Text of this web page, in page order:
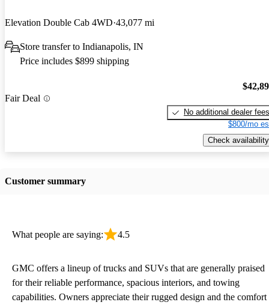
Elevation Double Cab 4WD 43,077 mi
Store transfer to Indianapolis, IN
Price includes $899 shipping
Fair Deal
No additional dealer fees
$800/mo
Check availability
Customer summary
What people are saying: 4.5
GMC offers a lineup of trucks and SUVs that are generally praised
for their reliable performance, spacious interiors, and towing
capabilities. Owners appreciate their rugged design and the comfort